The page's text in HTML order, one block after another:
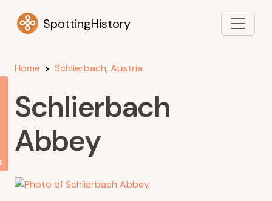
SpottingHistory
Home Schlierbach, Austria
Schlierbach
Abbey